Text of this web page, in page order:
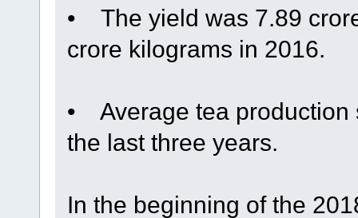
• The yield was 7.89
crore kilograms in 2016.
• Average tea production
the last three years.
In the beginning of the